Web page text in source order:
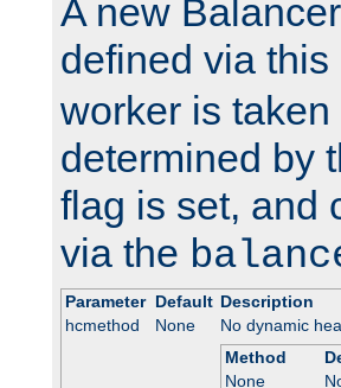
A new
defined via this
worker is
determined by
flag is set, and
via the
Parameter Default Description
hcmethod
None
No dynamic
Method
None